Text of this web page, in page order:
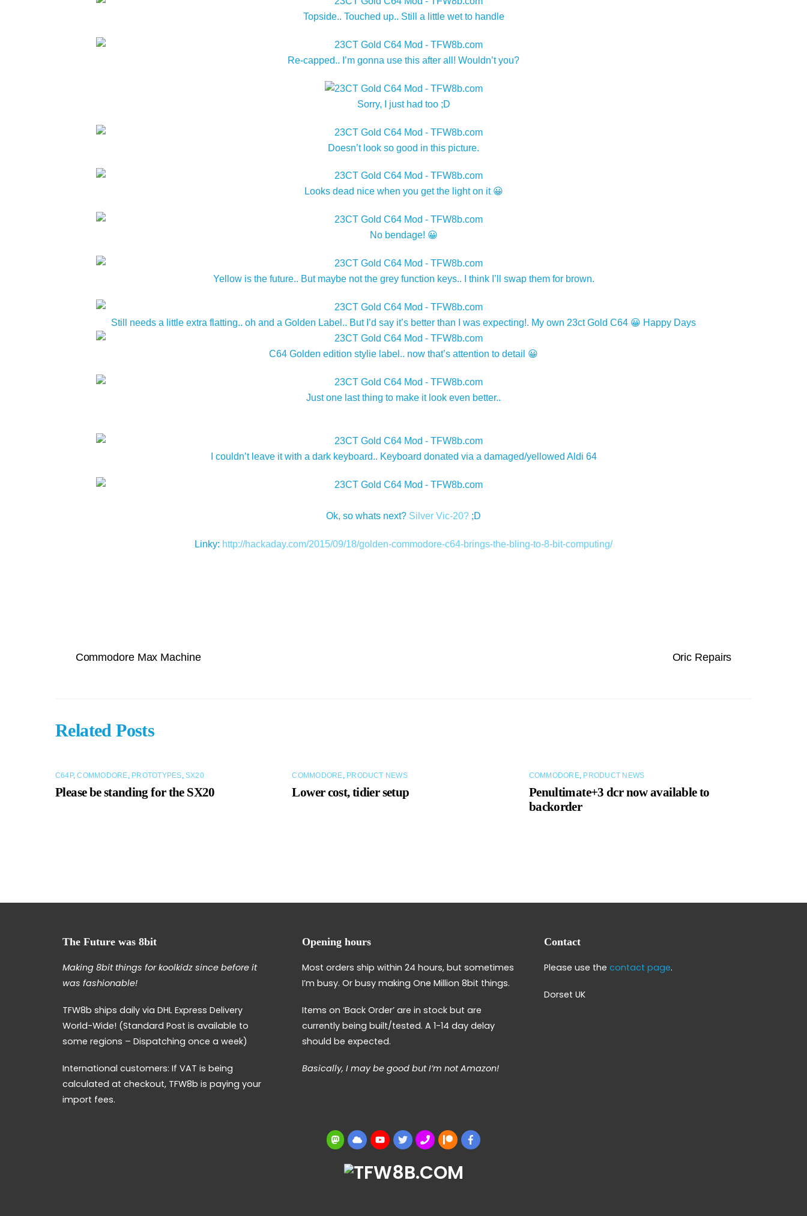
Topside.. Touched up.. Still a little wet to handle
Re-capped.. I’m gonna use this after all! Wouldn’t you?
Sorry, I just had too ;D
Doesn’t look so good in this picture.
Looks dead nice when you get the light on it 😀
No bendage! 😀
Yellow is the future.. But maybe not the grey function keys.. I think I’ll swap them for brown.
Still needs a little extra flatting.. oh and a Golden Label.. But I’d say it’s better than I was expecting!. My own 23ct Gold C64 😀 Happy Days
C64 Golden edition stylie label.. now that’s attention to detail 😀
Just one last thing to make it look even better..
I couldn’t leave it with a dark keyboard.. Keyboard donated via a damaged/yellowed Aldi 64
Ok, so whats next? Silver Vic-20? ;D
Linky: http://hackaday.com/2015/09/18/golden-commodore-c64-brings-the-bling-to-8-bit-computing/
Commodore Max Machine Oric Repairs
Related Posts
C64P,COMMODORE, PROTOTYPES, SX20
Please be standing for the SX20
COMMODORE, PRODUCT NEWS
Lower cost, tidier setup
COMMODORE, PRODUCT NEWS
Penultimate+3 dcr now available to
backorder
The Future was 8bit
Making 8bit things for koolkidz since before it
was fashionable!
TFW8b ships daily via DHL Express Delivery
World-Wide! (Standard Post is available to
some regions – Dispatching once a week)
International customers: If VAT is being
calculated at checkout, TFW8b is paying your
import fees.
Opening hours
Most orders ship within 24 hours, but sometimes
I’m busy. Or busy making One Million 8bit things.
Items on ‘Back Order’ are in stock but are
currently being built/tested. A 1-14 day delay
should be expected.
Basically, I may be good but I’m not Amazon!
Contact
Please use the contact page.
Dorset UK
Mastodon
BlueSkyYouTubeTwitterBBS PatreonFacebook